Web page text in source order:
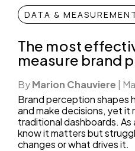
DATA &
The most
measure brand
ByMarion Chauviere |
Brand perception shapes
and make decisions, yet it
traditional dashboards. As
know it matters but
changes or what drives it.